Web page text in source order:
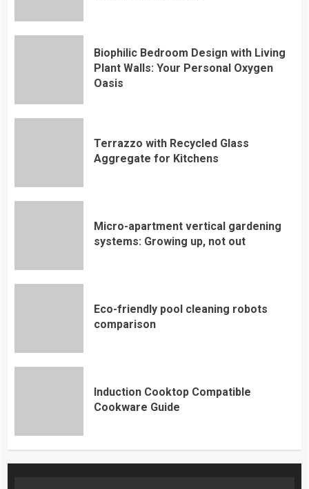
Biophilic Bedroom Design with Living
Plant Walls: Your Personal Oxygen
Oasis
Terrazzo with Recycled Glass
Aggregate for Kitchens
Micro-apartment vertical gardening
systems: Growing up, not out
Eco-friendly pool cleaning robots
comparison
Induction Cooktop Compatible
Cookware Guide